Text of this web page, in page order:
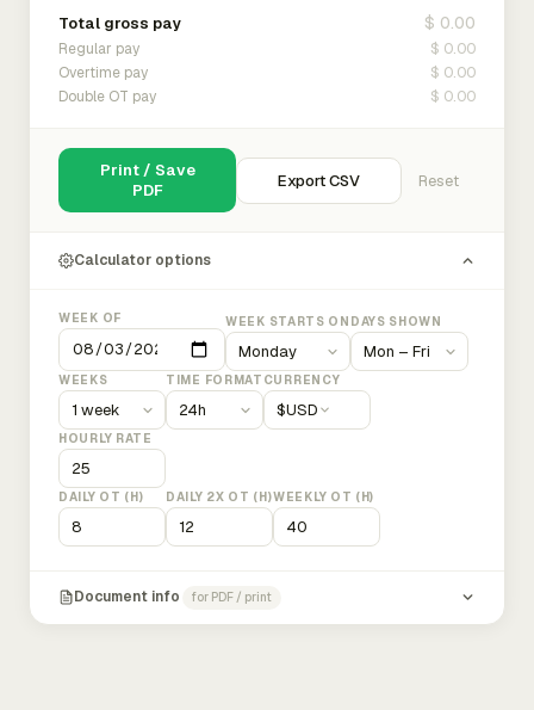
Total gross pay $ 0.00
Regular pay $ 0.00
Overtime pay $ 0.00
Double OT pay $ 0.00
Print / Save
PDF
Export CSV Reset
Calculator options
WEEK OF WEEK STARTS ON DAYS SHOWN
WEEKS TIME FORMAT CURRENCY
$USD
HOURLY RATE
DAILY OT (H) DAILY 2X OT (H)WEEKLY OT (H)
Document info for PDF / print